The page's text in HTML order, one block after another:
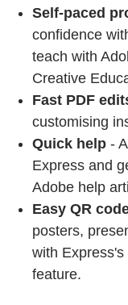
Self-paced
confidence
teach with
Creative
Fast PDF
customising
Quick help -
Express and
Adobe help
Easy QR
posters,
with
feature.